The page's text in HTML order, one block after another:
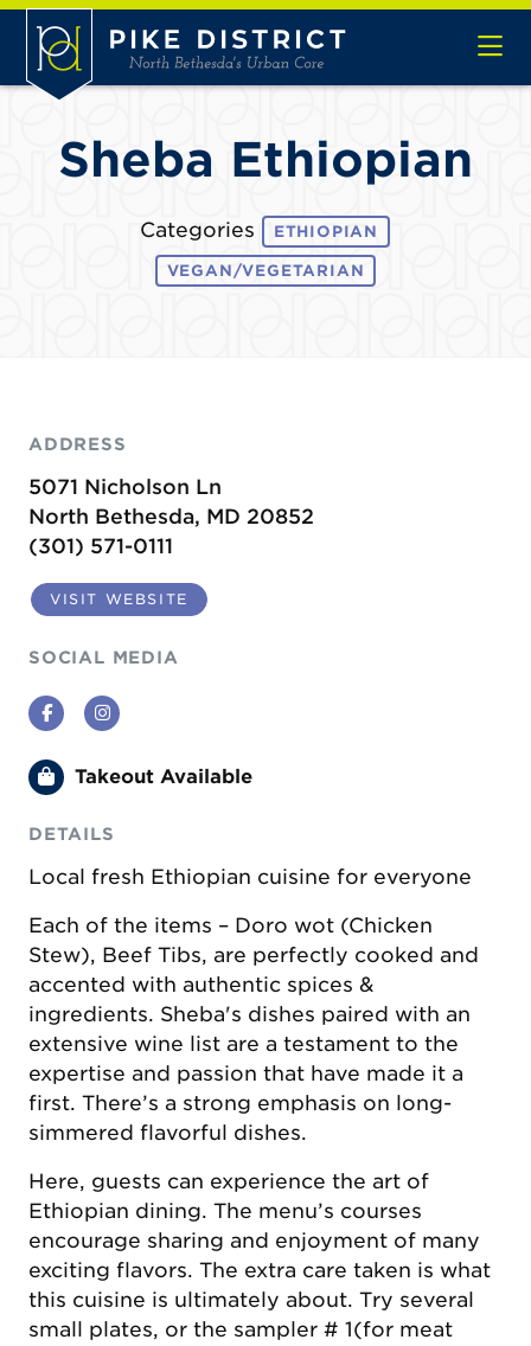
Skip to Main Content
Sheba Ethiopian
Categories ETHIOPIAN
VEGAN/VEGETARIAN
ADDRESS
5071 Nicholson Ln
North Bethesda, MD 20852
(301) 571-0111
VISIT WEBSITE
SOCIAL MEDIA
FacebookInstagram
Takeout Available
DETAILS
Local fresh Ethiopian cuisine for everyone
Each of the items – Doro wot (Chicken
Stew), Beef Tibs, are perfectly cooked and
accented with authentic spices &
ingredients. Sheba's dishes paired with an
extensive wine list are a testament to the
expertise and passion that have made it a
first. There’s a strong emphasis on long-
simmered flavorful dishes.
Here, guests can experience the art of
Ethiopian dining. The menu’s courses
encourage sharing and enjoyment of many
exciting flavors. The extra care taken is what
this cuisine is ultimately about. Try several
small plates, or the sampler # 1(for meat